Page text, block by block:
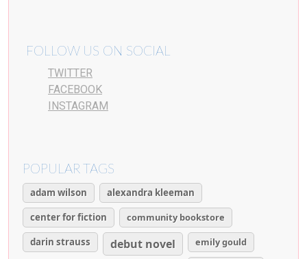
FOLLOW US ON SOCIAL
TWITTER
FACEBOOK
INSTAGRAM
POPULAR TAGS
adam wilson
alexandra kleeman
center for fiction
community bookstore
darin strauss
debut novel
emily gould